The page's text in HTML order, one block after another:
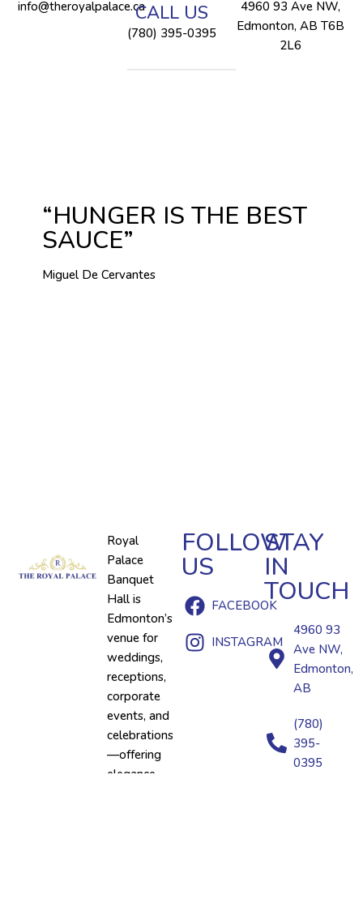
info@theroyalpalace.caCALL US
(780) 395-0395
4960 93 Ave NW,
Edmonton, AB T6B
2L6
“HUNGER IS THE BEST
SAUCE”
Miguel De Cervantes
Royal
Palace
Banquet
Hall is
Edmonton’s
venue for
weddings,
receptions,
corporate
events, and
celebrations
—offering
elegance
FOLLOW
US
FACEBOOK
INSTAGRAM
STAY
IN
TOUCH
4960 93
Ave NW,
Edmonton,
AB
(780)
395-
0395